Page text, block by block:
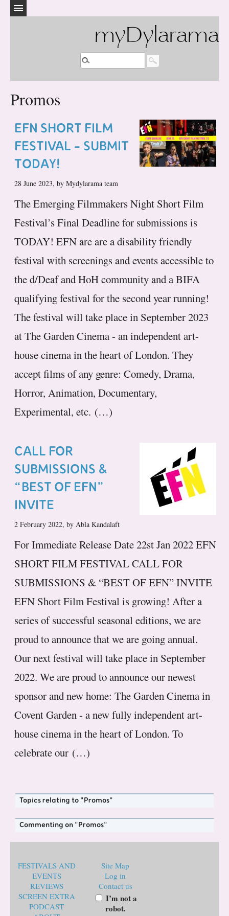
myDylarama
Promos
EFN SHORT FILM
FESTIVAL - SUBMIT
TODAY!
28 June 2023, by Mydylarama team
The Emerging Filmmakers Night Short Film
Festival’s Final Deadline for submissions is
TODAY! EFN are are a disability friendly
festival with screenings and events accessible to
the d/Deaf and HoH community and a BIFA
qualifying festival for the second year running!
The festival will take place in September 2023
at The Garden Cinema - an independent art-
house cinema in the heart of London. They
accept films of any genre: Comedy, Drama,
Horror, Animation, Documentary,
Experimental, etc. (…)
CALL FOR
SUBMISSIONS &
“BEST OF EFN”
INVITE
2 February 2022, by Abla Kandalaft
For Immediate Release Date 22st Jan 2022 EFN
SHORT FILM FESTIVAL CALL FOR
SUBMISSIONS & “BEST OF EFN” INVITE
EFN Short Film Festival is growing! After a
series of successful seasonal editions, we are
proud to announce that we are going annual.
Our next festival will take place in September
2022. We are proud to announce our newest
sponsor and new home: The Garden Cinema in
Covent Garden - a new fully independent art-
house cinema in the heart of London. To
celebrate our (…)
Topics relating to "Promos"
Commenting on "Promos"
FESTIVALS AND
EVENTS
REVIEWS
SCREEN EXTRA
PODCAST
Site Map
Log in
Contact us
I’m not a
robot.